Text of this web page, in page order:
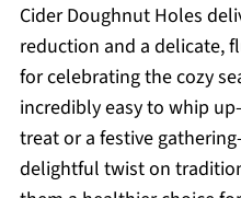
Cider Doughnut Holes
reduction and a delicate,
for celebrating the cozy
incredibly easy to whip
treat or a festive
delightful twist on